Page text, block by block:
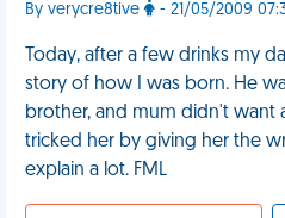
By verycre8tive - 21/05/2009
Today, after a few drinks my
story of how I was born. He
brother, and mum didn't want
tricked her by giving her the
explain a lot. FML